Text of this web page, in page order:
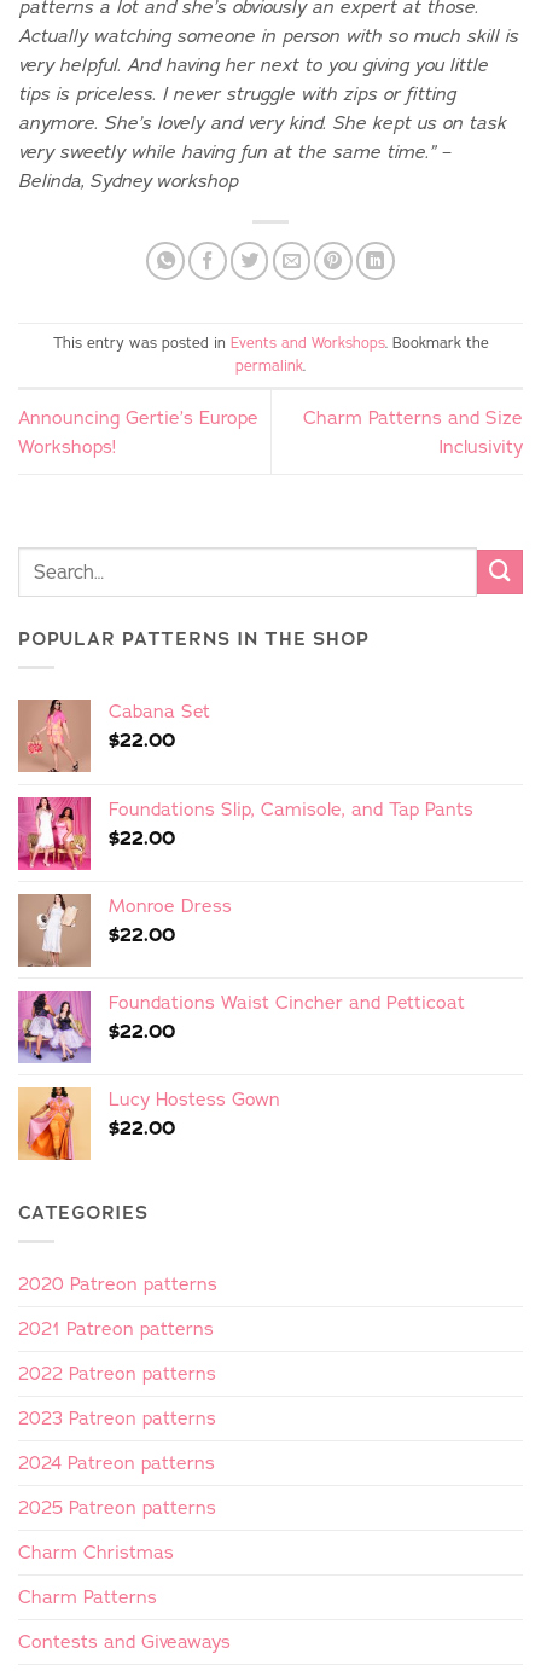
patterns a lot and she’s obviously an expert at those.
Actually watching someone in person with so much skill is
very helpful. And having her next to you giving you little
tips is priceless. I never struggle with zips or fitting
anymore. She’s lovely and very kind. She kept us on task
very sweetly while having fun at the same time.” –
Belinda, Sydney workshop
This entry was posted in Events and Workshops. Bookmark the
permalink.
Announcing Gertie’s Europe
Workshops!
Charm Patterns and Size
Inclusivity
POPULAR PATTERNS IN THE SHOP
Cabana Set
$22.00
Foundations Slip, Camisole, and Tap Pants
$22.00
Monroe Dress
$22.00
Foundations Waist Cincher and Petticoat
$22.00
Lucy Hostess Gown
$22.00
CATEGORIES
2020 Patreon patterns
2021 Patreon patterns
2022 Patreon patterns
2023 Patreon patterns
2024 Patreon patterns
2025 Patreon patterns
Charm Christmas
Charm Patterns
Contests and Giveaways